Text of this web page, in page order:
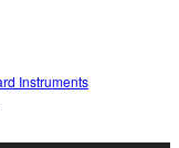
Instruments